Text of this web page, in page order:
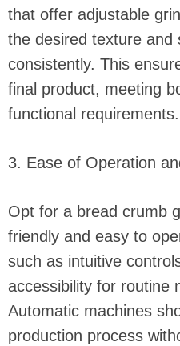
that offer adjustable
the desired texture and
consistently. This
final product, meeting
functional requirements.
3. Ease of Operation
Opt for a bread crumb
friendly and easy to
such as intuitive
accessibility for routine
Automatic machines
production process